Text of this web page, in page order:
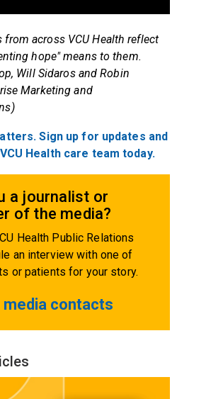
from across VCU Health reflect
hope" means to them.
Will Sidaros and Robin
Marketing and
Sign up for updates and
Health care team today.
a journalist or
of the media?
Health Public Relations
an interview with one of
or patients for your story.
media contacts